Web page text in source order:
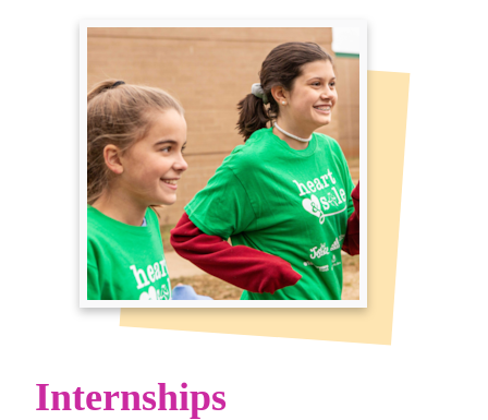
Internships